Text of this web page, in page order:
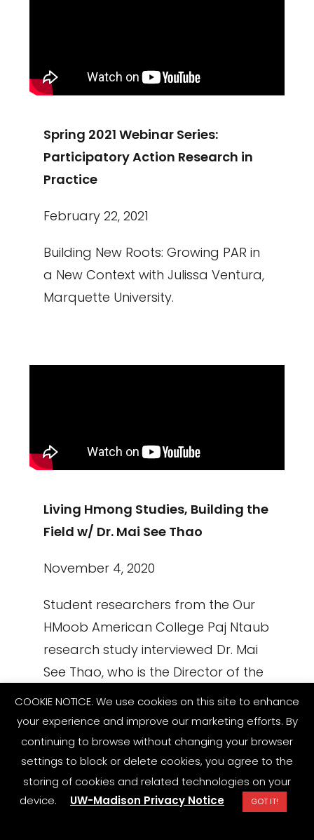
Spring 2021 Webinar Series:
Participatory Action Research in
Practice
February 22, 2021
Building New Roots: Growing PAR in
a New Context with Julissa Ventura,
Marquette University.
Living Hmong Studies, Building the
Field w/ Dr. Mai See Thao
November 4, 2020
Student researchers from the Our
HMoob American College Paj Ntaub
research study interviewed Dr. Mai
See Thao, who is the Director of the
newly created University of
Wisconsin-Oshkosh Hmong Studies
program and as Assistant
Professor of Anthropology, Global
Religions, and Cultures.
COOKIE NOTICE. We use cookies on this site to enhance
your experience and improve our marketing efforts. By
continuing to browse without changing your browser
settings to block or delete cookies, you agree to the
storing of cookies and related technologies on your
device.
UW-Madison Privacy Notice GOT IT!